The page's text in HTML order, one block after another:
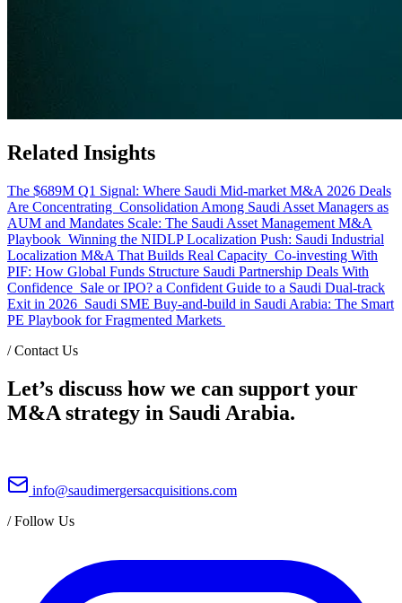
Related Insights
The $689M Q1 Signal: Where Saudi Mid-market M&A 2026 Deals
Are Concentrating Consolidation Among Saudi Asset Managers as
AUM and Mandates Scale: The Saudi Asset Management M&A
Playbook Winning the NIDLP Localization Push: Saudi Industrial
Localization M&A That Builds Real Capacity Co-investing With
PIF: How Global Funds Structure Saudi Partnership Deals With
Confidence Sale or IPO? a Confident Guide to a Saudi Dual-track
Exit in 2026 Saudi SME Buy-and-build in Saudi Arabia: The Smart
PE Playbook for Fragmented Markets
/Contact Us
Let’s discuss how we can support your
M&A strategy in Saudi Arabia.
info@saudimergersacquisitions.com
/Follow Us